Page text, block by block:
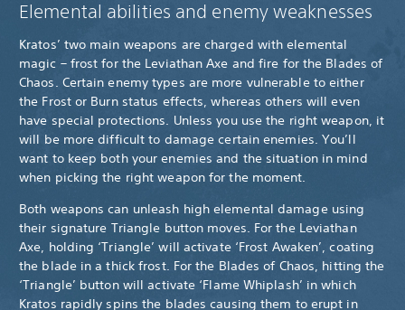
Elemental abilities and enemy weaknesses
Kratos’ two main weapons are charged with elemental
magic – frost for the Leviathan Axe and fire for the Blades of
Chaos. Certain enemy types are more vulnerable to either
the Frost or Burn status effects, whereas others will even
have special protections. Unless you use the right weapon, it
will be more difficult to damage certain enemies. You’ll
want to keep both your enemies and the situation in mind
when picking the right weapon for the moment.
Both weapons can unleash high elemental damage using
their signature Triangle button moves. For the Leviathan
Axe, holding ‘Triangle’ will activate ‘Frost Awaken’, coating
the blade in a thick frost. For the Blades of Chaos, hitting the
‘Triangle’ button will activate ‘Flame Whiplash’ in which
Kratos rapidly spins the blades causing them to erupt in